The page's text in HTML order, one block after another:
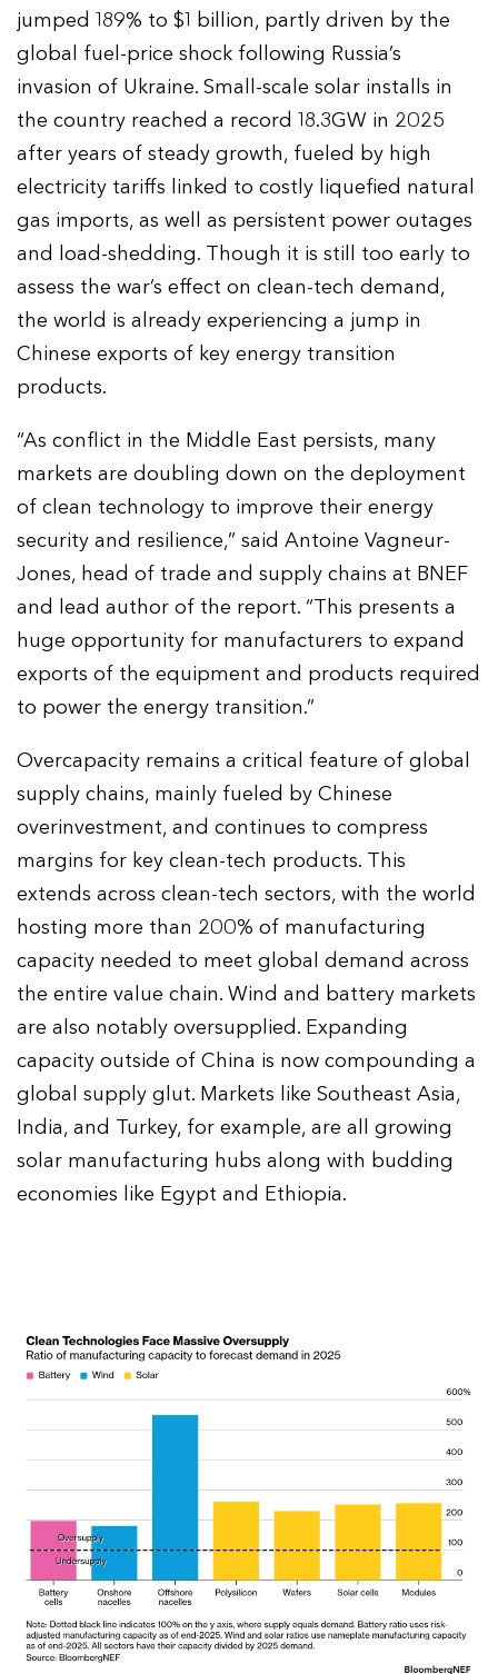
jumped 189% to $1 billion, partly driven by the
global fuel-price shock following Russia’s
invasion of Ukraine. Small-scale solar installs in
the country reached a record 18.3GW in 2025
after years of steady growth, fueled by high
electricity tariffs linked to costly liquefied natural
gas imports, as well as persistent power outages
and load-shedding. Though it is still too early to
assess the war’s effect on clean-tech demand,
the world is already experiencing a jump in
Chinese exports of key energy transition
products.
“As conflict in the Middle East persists, many
markets are doubling down on the deployment
of clean technology to improve their energy
security and resilience,” said Antoine Vagneur-
Jones, head of trade and supply chains at BNEF
and lead author of the report. “This presents a
huge opportunity for manufacturers to expand
exports of the equipment and products required
to power the energy transition.”
Overcapacity remains a critical feature of global
supply chains, mainly fueled by Chinese
overinvestment, and continues to compress
margins for key clean-tech products. This
extends across clean-tech sectors, with the world
hosting more than 200% of manufacturing
capacity needed to meet global demand across
the entire value chain. Wind and battery markets
are also notably oversupplied. Expanding
capacity outside of China is now compounding a
global supply glut. Markets like Southeast Asia,
India, and Turkey, for example, are all growing
solar manufacturing hubs along with budding
economies like Egypt and Ethiopia.